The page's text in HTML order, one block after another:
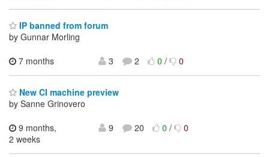
IP banned from forum
by Gunnar Morling
7 months
3 2 0/ 0
New CI machine preview
by Sanne Grinovero
9 months,
2 weeks
9 20 0/ 0